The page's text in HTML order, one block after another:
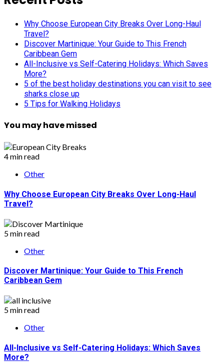
Why Choose European City Breaks Over Long-Haul
Travel?
Discover Martinique: Your Guide to This French
Caribbean Gem
All-Inclusive vs Self-Catering Holidays: Which Saves
More?
5 of the best holiday destinations you can visit to see
sharks close up
5 Tips for Walking Holidays
You may have missed
4 min read
Other
Why Choose European City Breaks Over Long-Haul
Travel?
5 min read
Other
Discover Martinique: Your Guide to This French
Caribbean Gem
5 min read
Other
All-Inclusive vs Self-Catering Holidays: Which Saves
More?